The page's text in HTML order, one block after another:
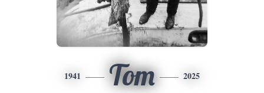
1941 Tom 2025